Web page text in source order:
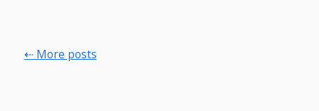
⇠ More posts